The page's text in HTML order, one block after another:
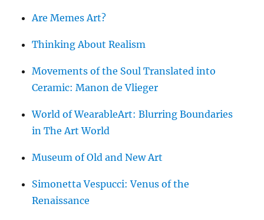
Are Memes Art?
Thinking About Realism
Movements of the Soul Translated into
Ceramic: Manon de Vlieger
World of WearableArt: Blurring Boundaries
in The Art World
Museum of Old and New Art
Simonetta Vespucci: Venus of the
Renaissance